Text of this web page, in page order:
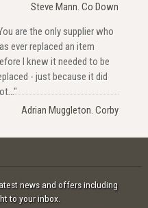
Steve Mann. Co Down
are the only supplier who
ever replaced an item
I knew it needed to be
- just because it did
Adrian Muggleton. Corby
news and offers including
to your inbox.